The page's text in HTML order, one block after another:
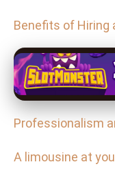
Benefits of Hiring
Professionalism
A limousine at